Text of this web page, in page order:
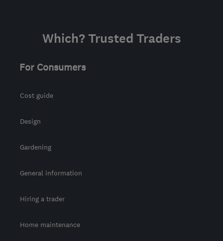
Which? Trusted Traders
For Consumers
Cost guide
Design
Gardening
General information
Hiring a trader
Home maintenance